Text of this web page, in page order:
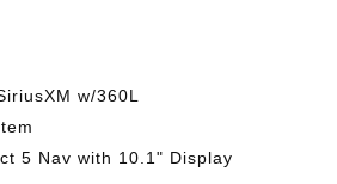
w/360L
5 Nav with 10.1" Display